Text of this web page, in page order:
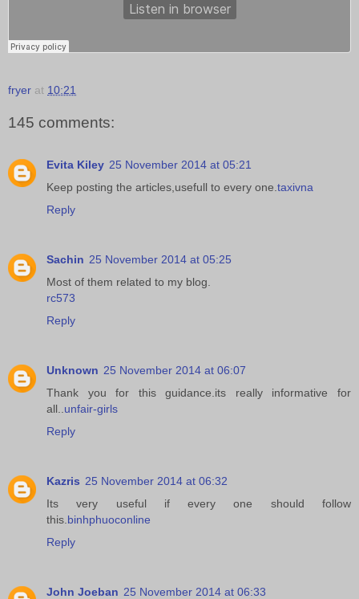
fryer at 10:21
145 comments:
Evita Kiley 25 November 2014 at 05:21
Keep posting the articles,usefull to every one. taxivna
Reply
Sachin 25 November 2014 at 05:25
Most of them related to my blog.
rc573
Reply
Unknown 25 November 2014 at 06:07
Thank you for this guidance.its really informative for
all.. unfair-girls
Reply
Kazris 25 November 2014 at 06:32
Its very useful if every one should follow
this. binhphuoconline
Reply
John Joeban 25 November 2014 at 06:33